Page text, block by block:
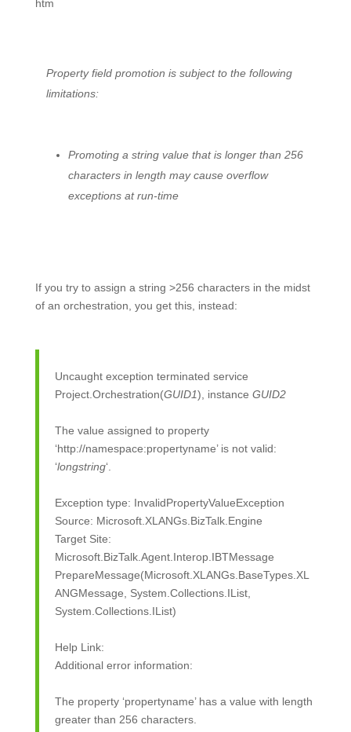
htm
Property field promotion is subject to the following
limitations:
Promoting a string value that is longer than 256
characters in length may cause overflow
exceptions at run-time
If you try to assign a string >256 characters in the midst
of an orchestration, you get this, instead:
Uncaught exception terminated service
Project.Orchestration(GUID1), instance GUID2
The value assigned to property
‘http://namespace:propertyname’ is not valid:
‘longstring‘.
Exception type: InvalidPropertyValueException
Source: Microsoft.XLANGs.BizTalk.Engine
Target Site:
Microsoft.BizTalk.Agent.Interop.IBTMessage
PrepareMessage(Microsoft.XLANGs.BaseTypes.XL
ANGMessage, System.Collections.IList,
System.Collections.IList)
Help Link:
Additional error information:
The property ‘propertyname’ has a value with length
greater than 256 characters.